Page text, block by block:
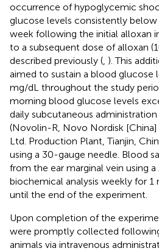
occurrence of hypoglycemic
glucose levels consistently
week following the initial alloxan
to a subsequent dose of alloxan
described previously ( ). This
aimed to sustain a blood glucose
mg/dL throughout the study
morning blood glucose levels
daily subcutaneous
(Novolin-R, Novo Nordisk [China]
Ltd. Production Plant, Tianjin,
using a 30-gauge needle. Blood
from the ear marginal vein using
biochemical analysis weekly for
until the end of the experiment.
Upon completion of the
were promptly collected
animals via intravenous